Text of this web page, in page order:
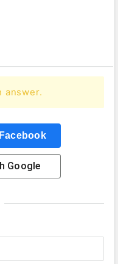
answer.
Facebook
Google